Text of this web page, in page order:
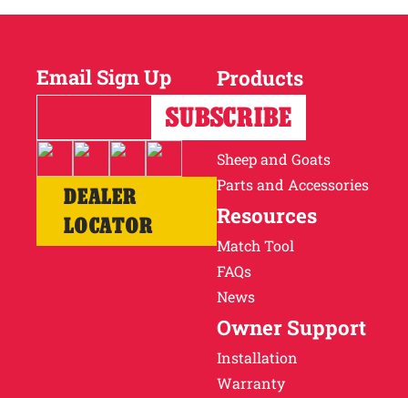
Email Sign Up
DEALER
LOCATOR
Products
Horses
Cattle
Sheep and Goats
Parts and Accessories
Resources
Match Tool
FAQs
News
Owner Support
Installation
Warranty